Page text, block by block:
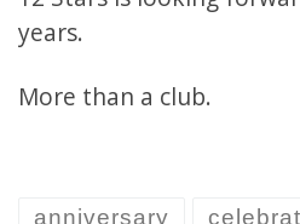
years.
More than a club.
anniversary